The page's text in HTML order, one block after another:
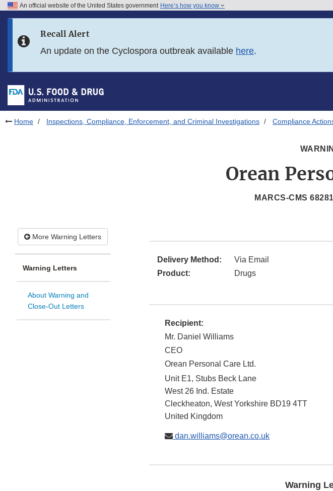
Skip to FDA Search
Skip to footer links
An official website of the United States government Here’s how you know
Recall Alert
An update on the Cyclospora outbreak available here.
Home Inspections, Compliance, Enforcement, and Criminal Investigations Compliance
Orean
MARCS-CMS
More Warning Letters
Warning Letters
About Warning and
Close-Out Letters
Delivery Method:
Via Email
Product:
Drugs
Recipient:
Mr. Daniel Williams
CEO
Orean Personal Care Ltd.
Unit E1, Stubs Beck Lane
West 26 Ind. Estate
Cleckheaton, West Yorkshire BD19 4TT
United Kingdom
dan.williams@orean.co.uk
Warning